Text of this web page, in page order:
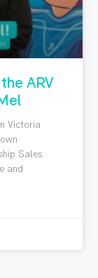
ARV
Victoria
Sales
and